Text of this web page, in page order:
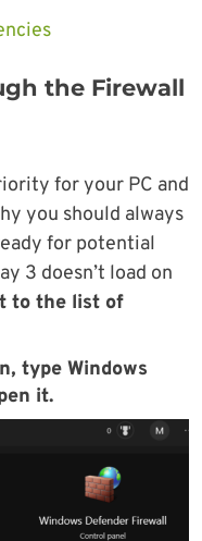
the Firewall
for your PC and
you should always
for potential
3 doesn’t load on
to the list of
, type Windows
it.